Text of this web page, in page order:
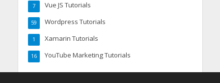
Vue JS Tutorials
7
Wordpress Tutorials
59
Xamarin Tutorials
1
YouTube Marketing Tutorials
16